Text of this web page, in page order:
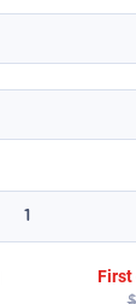
First